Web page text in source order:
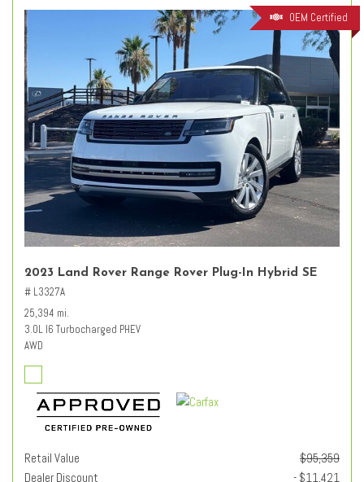
OEM Certified
2023 Land Rover Range Rover Plug-In Hybrid SE
# L3327A
25,394 mi.
3.0L I6 Turbocharged PHEV
AWD
Retail Value
$95,359
Dealer Discount
- $11,421